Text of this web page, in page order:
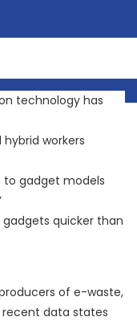
technology has
workers
to gadget models
quicker than
of e-waste,
recent data states